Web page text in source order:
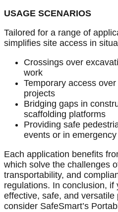
USAGE SCENARIOS
Tailored for a range of
simplifies site access in
Crossings over
work
Temporary access
projects
Bridging gaps in
scaffolding platforms
Providing safe
events or in
Each application benefits
which solve the challenges
transportability, and
regulations. In conclusion, if
effective, safe, and
consider SafeSmart’s